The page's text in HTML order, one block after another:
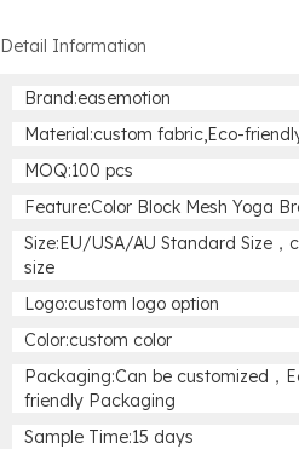
Detail Information
Brand:easemotion
Material:custom fabric,Eco-
MOQ:100 pcs
Feature:Color Block Mesh Yoga
Size:EU/USA/AU Standard Size，
size
Logo:custom logo option
Color:custom color
Packaging:Can be customized，
friendly Packaging
Sample Time:15 days